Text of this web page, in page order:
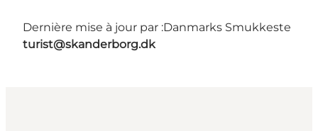
Dernière mise à jour par :Danmarks Smukkeste
turist@skanderborg.dk